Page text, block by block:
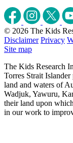
© 2026 The Kids
Disclaimer Privacy
Site map
The Kids Research
Torres Strait
land and waters of
Wadjuk, Yawuru,
their land upon
in our work to